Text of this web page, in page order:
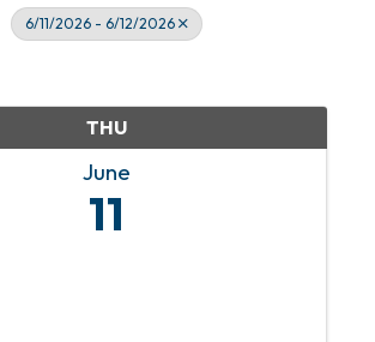
6/11/2026 - 6/12/2026
THU
June
11